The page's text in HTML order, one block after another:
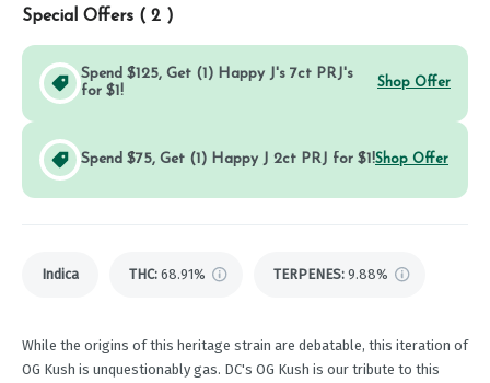
Special Offers ( 2 )
Spend $125, Get (1) Happy J's 7ct PRJ's
for $1!
Shop Offer
Spend $75, Get (1) Happy J 2ct PRJ for $1!Shop Offer
Indica THC: 68.91% TERPENES: 9.88%
While the origins of this heritage strain are debatable, this iteration of
OG Kush is unquestionably gas. DC's OG Kush is our tribute to this